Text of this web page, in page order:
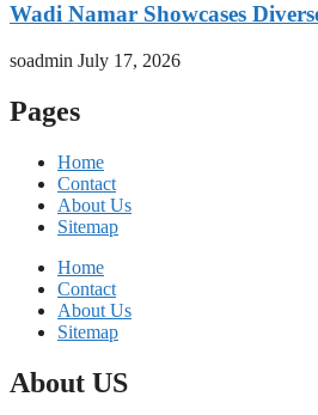
Wadi Namar Showcases
soadmin July 17, 2026
Pages
Home
Contact
About Us
Sitemap
Home
Contact
About Us
Sitemap
About US